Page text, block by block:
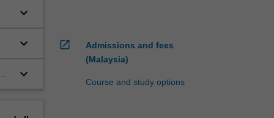
keyboard_arrow_down
keyboard_arrow_down
keyboard_arrow_down
open_in_new
Admissions and fees
(Malaysia)
Course and study options